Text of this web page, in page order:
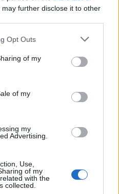
may further disclose it to other
Opt Outs
of my
of my
my
Advertising.
Use,
of my
with the
collected.
ARIZONA
STATE